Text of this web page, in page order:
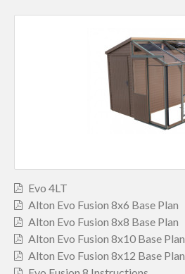
Evo 4LT
Alton Evo Fusion 8x6 Base Plan
Alton Evo Fusion 8x8 Base Plan
Alton Evo Fusion 8x10 Base Plan
Alton Evo Fusion 8x12 Base Plan